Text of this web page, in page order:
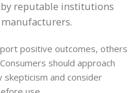
reputable institutions
positive outcomes, others
should approach
and consider